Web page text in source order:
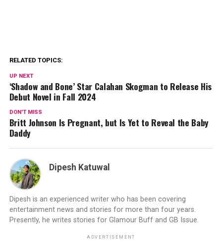
RELATED TOPICS:
UP NEXT
‘Shadow and Bone’ Star Calahan Skogman to Release His
Debut Novel in Fall 2024
DON'T MISS
Britt Johnson Is Pregnant, but Is Yet to Reveal the Baby
Daddy
Dipesh Katuwal
Dipesh is an experienced writer who has been covering
entertainment news and stories for more than four years.
Presently, he writes stories for Glamour Buff and GB Issue.
ADVERTISEMENT